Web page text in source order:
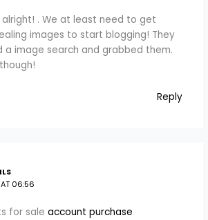
alright! . We at least need to get
images to start blogging! They
a image search and grabbed them.
Reply
06:56
for sale account purchase